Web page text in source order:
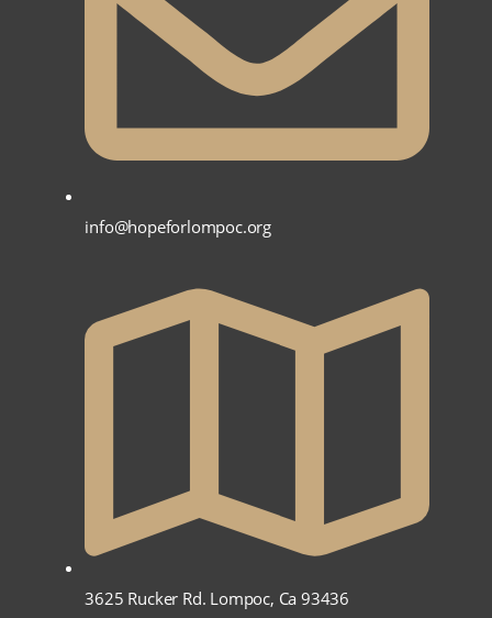
info@hopeforlompoc.org
3625 Rucker Rd. Lompoc, Ca 93436